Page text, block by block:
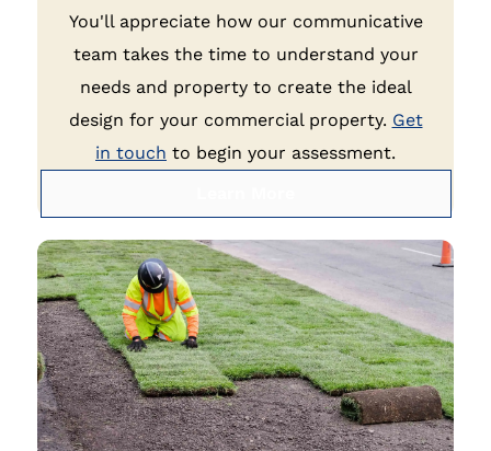
You'll appreciate how our communicative
team takes the time to understand your
needs and property to create the ideal
design for your commercial property. Get
in touch to begin your assessment.